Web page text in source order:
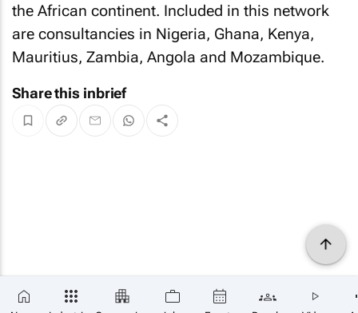
the African continent. Included in this network
are consultancies in Nigeria, Ghana, Kenya,
Mauritius, Zambia, Angola and Mozambique.
Share this inbrief